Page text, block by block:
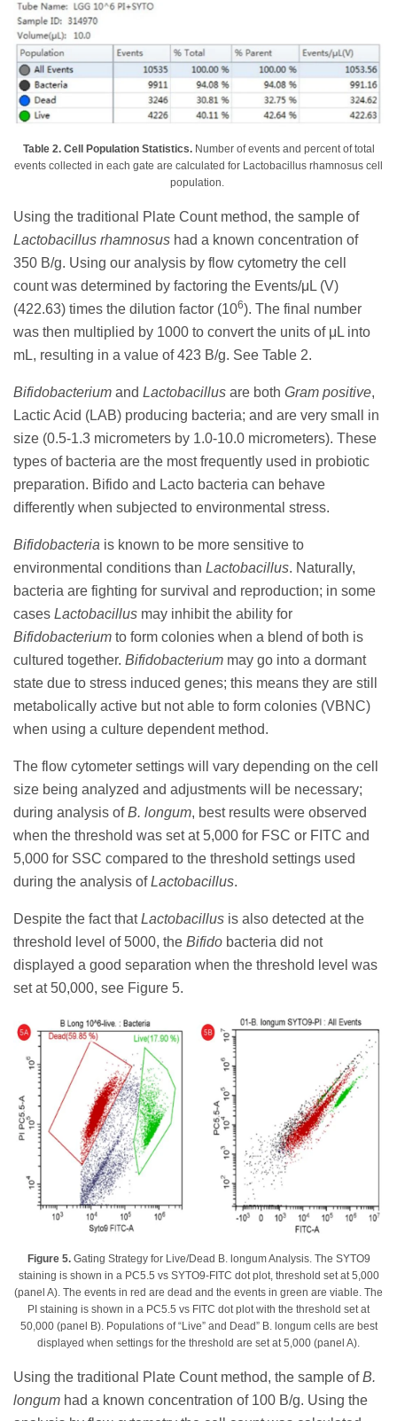
Table 2. Cell Population Statistics.Number of events and percent of total
events collected in each gate are calculated for Lactobacillus rhamnosus cell
population.
Using the traditional Plate Count method, the sample of
Lactobacillus rhamnosus had a known concentration of
350 B/g. Using our analysis by flow cytometry the cell
count was determined by factoring the Events/μL (V)
(422.63) times the dilution factor (106). The final number
was then multiplied by 1000 to convert the units of μL into
mL, resulting in a value of 423 B/g. See Table 2.
Bifidobacterium and Lactobacillus are both Gram positive,
Lactic Acid (LAB) producing bacteria; and are very small in
size (0.5-1.3 micrometers by 1.0-10.0 micrometers). These
types of bacteria are the most frequently used in probiotic
preparation. Bifido and Lacto bacteria can behave
differently when subjected to environmental stress.
Bifidobacteria is known to be more sensitive to
environmental conditions than Lactobacillus. Naturally,
bacteria are fighting for survival and reproduction; in some
cases Lactobacillus may inhibit the ability for
Bifidobacterium to form colonies when a blend of both is
cultured together. Bifidobacterium may go into a dormant
state due to stress induced genes; this means they are still
metabolically active but not able to form colonies (VBNC)
when using a culture dependent method.
The flow cytometer settings will vary depending on the cell
size being analyzed and adjustments will be necessary;
during analysis ofB. longum, best results were observed
when the threshold was set at 5,000 for FSC or FITC and
5,000 for SSC compared to the threshold settings used
during the analysis ofLactobacillus.
Despite the fact thatLactobacillus is also detected at the
threshold level of 5000, the Bifido bacteria did not
displayed a good separation when the threshold level was
set at 50,000, see Figure 5.
Figure 5.Gating Strategy for Live/Dead B. longum Analysis. The SYTO9
staining is shown in a PC5.5 vs SYTO9-FITC dot plot, threshold set at 5,000
(panel A). The events in red are dead and the events in green are viable. The
PI staining is shown in a PC5.5 vs FITC dot plot with the threshold set at
50,000 (panel B). Populations of “Live” and Dead” B. longum cells are best
displayed when settings for the threshold are set at 5,000 (panel A).
Using the traditional Plate Count method, the sample ofB.
longum had a known concentration of 100 B/g. Using the